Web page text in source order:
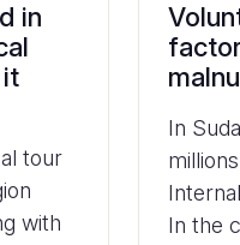
in
tour
with
In
In the